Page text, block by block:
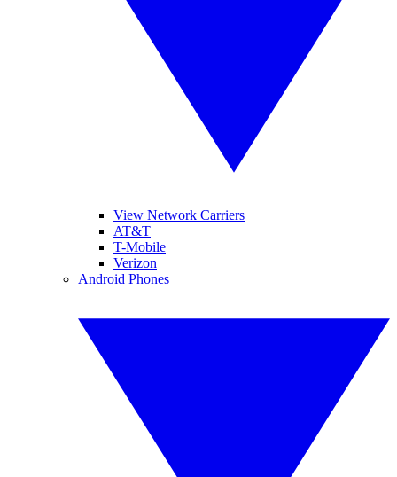
View Network Carriers
AT&T
T-Mobile
Verizon
Android Phones